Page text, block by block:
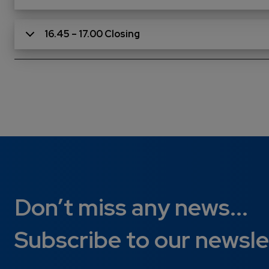
16.45 – 17.00 Closing
Don’t miss any news...
Subscribe to our